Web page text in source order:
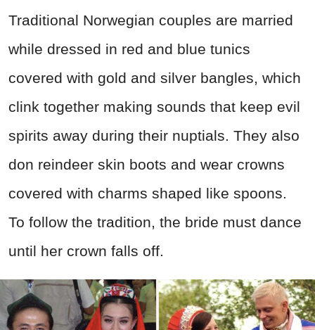
Traditional Norwegian couples are married
while dressed in red and blue tunics
covered with gold and silver bangles, which
clink together making sounds that keep evil
spirits away during their nuptials. They also
don reindeer skin boots and wear crowns
covered with charms shaped like spoons.
To follow the tradition, the bride must dance
until her crown falls off.